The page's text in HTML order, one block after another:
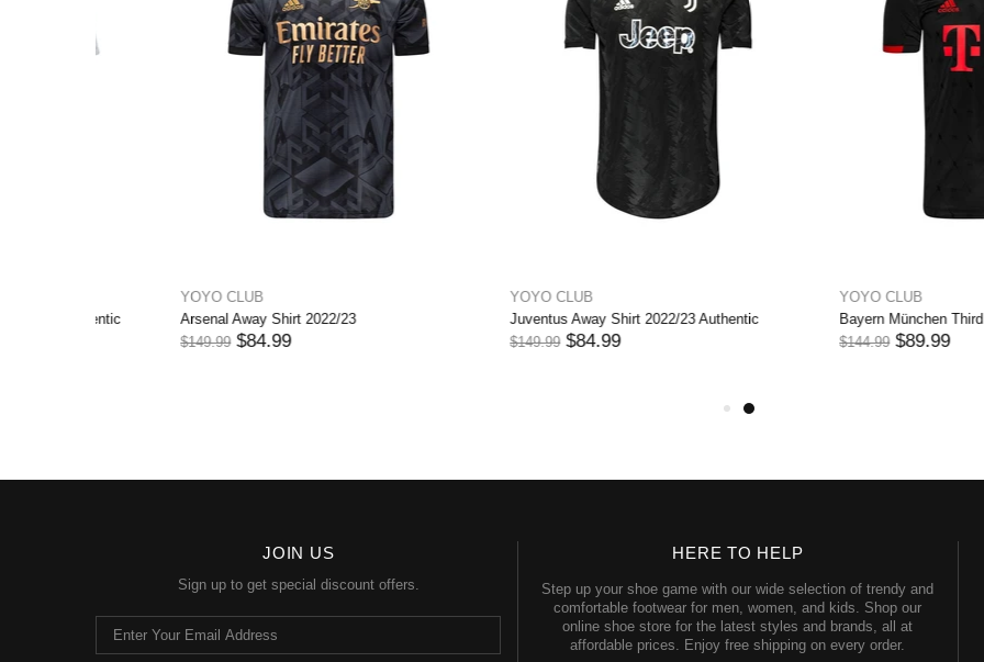
Juventus Away Shirt 2022/23 Authentic
$84.99
Bayern München Third Shirt 2022/23
$89.99
Bayern München Away Shirt 2022/
$74.99
JOIN US
Sign up to get special discount offers.
HERE TO HELP
Step up your shoe game with our wide selection of trendy and
comfortable footwear for men, women, and kids. Shop our
online shoe store for the latest styles and brands, all at
affordable prices. Enjoy free shipping on every order.